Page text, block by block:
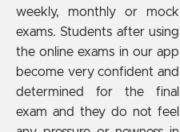
weekly, monthly or mock
exams. Students after using
the online exams in our app
become very confident and
determined for the final
exam and they do not feel